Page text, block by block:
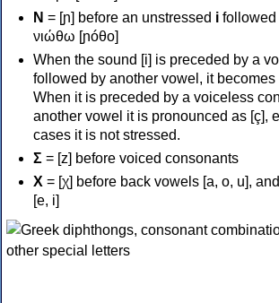
Ν = [ɲ] before an unstressed i followed
νιώθω [ɲóθo]
When the sound [i] is preceded by a
followed by another vowel, it becomes
When it is preceded by a voiceless
another vowel it is pronounced as [ç],
cases it is not stressed.
Σ = [z] before voiced consonants
Χ = [χ] before back vowels [a, o, u],
[e, i]